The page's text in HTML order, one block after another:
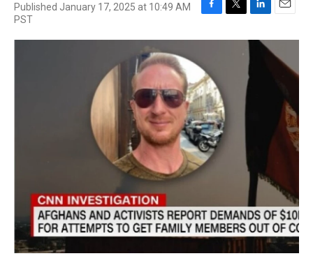
Published January 17, 2025 at 10:49 AM
PST
F
c
b
o
o
k
T
i
L
n
E
a
i